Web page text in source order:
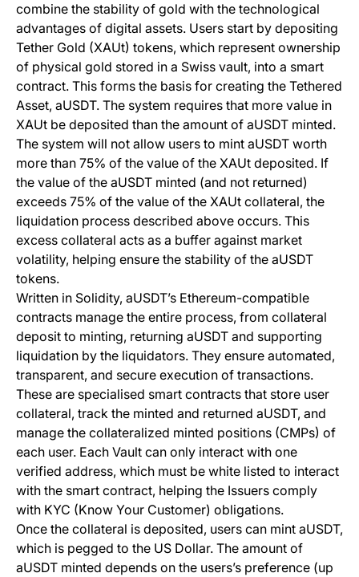
combine the stability of gold with the technological
advantages of digital assets. Users start by depositing
Tether Gold (XAUt) tokens, which represent ownership
of physical gold stored in a Swiss vault, into a smart
contract. This forms the basis for creating the Tethered
Asset, aUSDT. The system requires that more value in
XAUt be deposited than the amount of aUSDT minted.
The system will not allow users to mint aUSDT worth
more than 75% of the value of the XAUt deposited. If
the value of the aUSDT minted (and not returned)
exceeds 75% of the value of the XAUt collateral, the
liquidation process described above occurs. This
excess collateral acts as a buffer against market
volatility, helping ensure the stability of the aUSDT
tokens.
Written in Solidity, aUSDT’s Ethereum-compatible
contracts manage the entire process, from collateral
deposit to minting, returning aUSDT and supporting
liquidation by the liquidators. They ensure automated,
transparent, and secure execution of transactions.
These are specialised smart contracts that store user
collateral, track the minted and returned aUSDT, and
manage the collateralized minted positions (CMPs) of
each user. Each Vault can only interact with one
verified address, which must be white listed to interact
with the smart contract, helping the Issuers comply
with KYC (Know Your Customer) obligations.
Once the collateral is deposited, users can mint aUSDT,
which is pegged to the US Dollar. The amount of
aUSDT minted depends on the users’s preference (up